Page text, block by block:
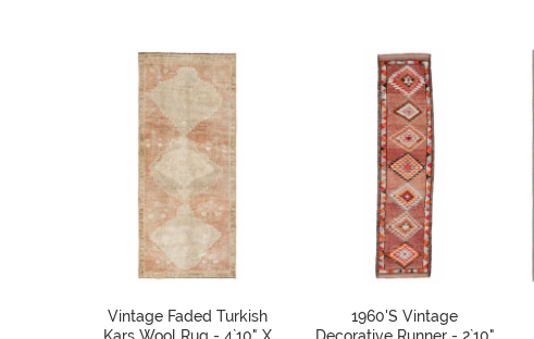
Vintage Faded Turkish
Kars Wool Rug - 4`10" X
1960's Vintage
Decorative Runner - 2`10"